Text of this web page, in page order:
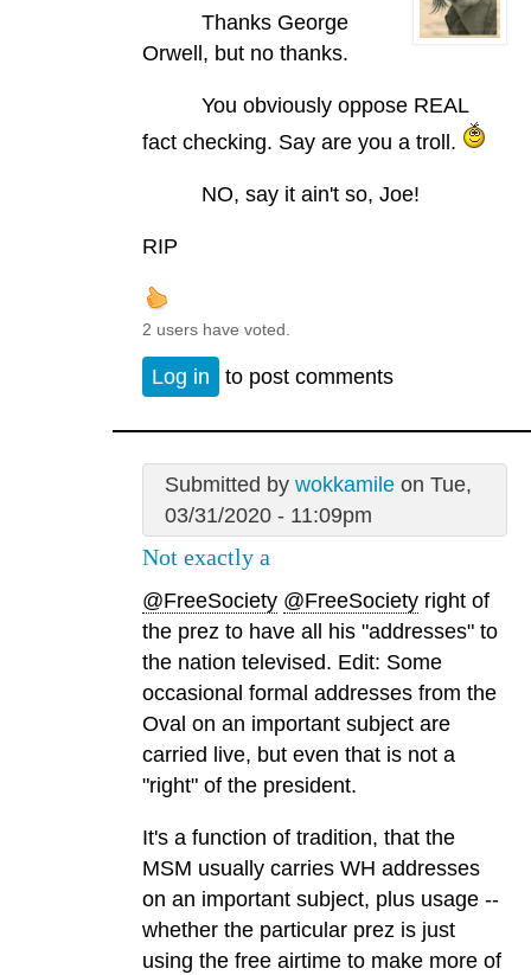
Thanks George
Orwell, but no thanks.
You obviously oppose REAL
fact checking. Say are you a troll.
NO, say it ain't so, Joe!
RIP
2 users have voted.
Log in to post comments
Submitted by wokkamileon Tue,
03/31/2020 - 11:09pm
Not exactly a
@FreeSociety @FreeSociety right of
the prez to have all his "addresses" to
the nation televised. Edit: Some
occasional formal addresses from the
Oval on an important subject are
carried live, but even that is not a
"right" of the president.
It's a function of tradition, that the
MSM usually carries WH addresses
on an important subject, plus usage --
whether the particular prez is just
using the free airtime to make more of